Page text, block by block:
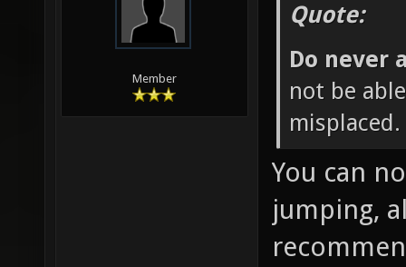
Member
Quote:
Do never
not be
You can
jumping,